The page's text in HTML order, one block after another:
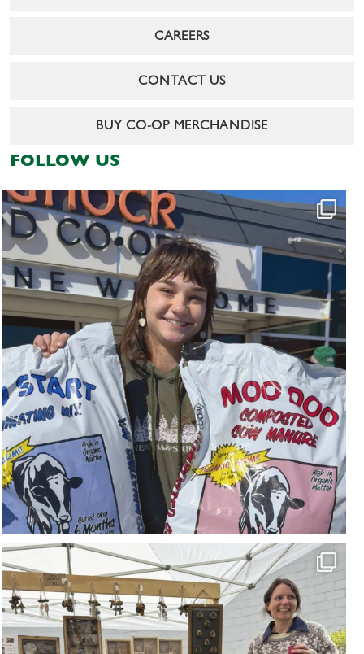
CAREERS
CONTACT US
BUY CO-OP MERCHANDISE
FOLLOW US